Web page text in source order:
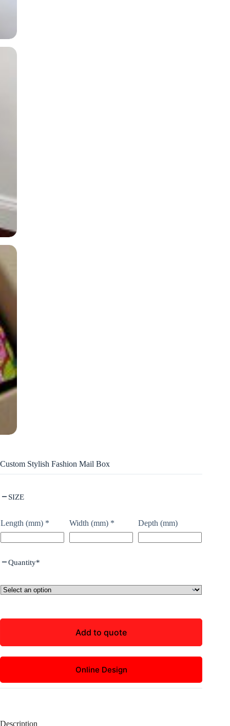
Custom Stylish Fashion Mail Box
SIZE
Length (mm) * Width (mm) * Depth (mm)
Quantity*
Add to quote
Online Design
Description